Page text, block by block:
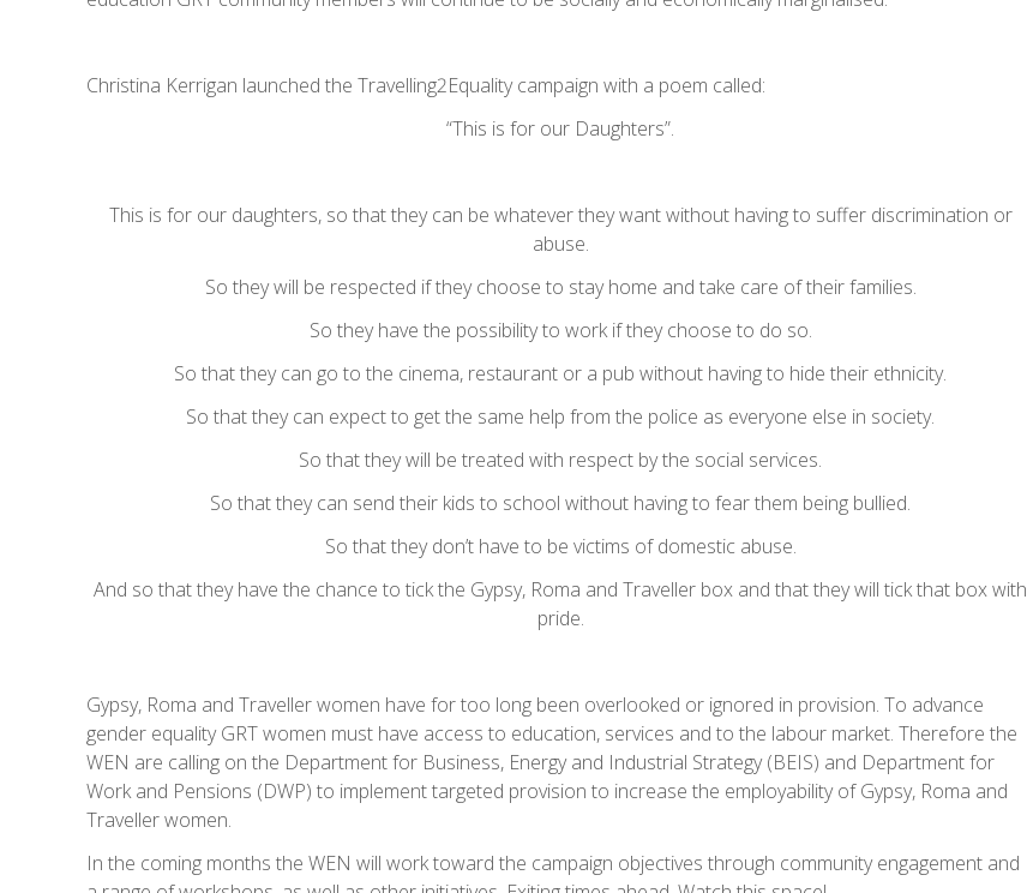
Christina Kerrigan launched the Travelling2Equality campaign with a poem called:
“This is for our Daughters”.
This is for our daughters, so that they can be whatever they want without having to suffer discrimination or
abuse.
So they will be respected if they choose to stay home and take care of their families.
So they have the possibility to work if they choose to do so.
So that they can go to the cinema, restaurant or a pub without having to hide their ethnicity.
So that they can expect to get the same help from the police as everyone else in society.
So that they will be treated with respect by the social services.
So that they can send their kids to school without having to fear them being bullied.
So that they don’t have to be victims of domestic abuse.
And so that they have the chance to tick the Gypsy, Roma and Traveller box and that they will tick that box with
pride.
Gypsy, Roma and Traveller women have for too long been overlooked or ignored in provision. To advance
gender equality GRT women must have access to education, services and to the labour market. Therefore the
WEN are calling on the Department for Business, Energy and Industrial Strategy (BEIS) and Department for
Work and Pensions (DWP) to implement targeted provision to increase the employability of Gypsy, Roma and
Traveller women.
In the coming months the WEN will work toward the campaign objectives through community engagement and